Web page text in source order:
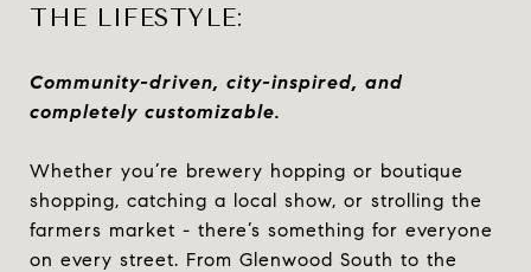
THE LIFESTYLE:
Community-driven, city-inspired, and
completely customizable.
Whether you’re brewery hopping or boutique
shopping, catching a local show, or strolling the
farmers market - there’s something for everyone
on every street. From Glenwood South to the